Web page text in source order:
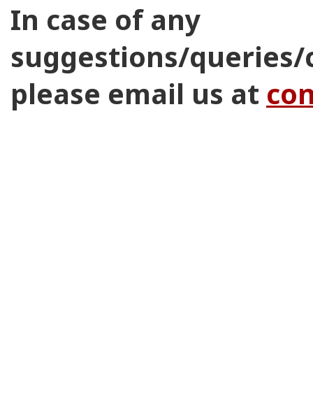
In case of any
suggestions/
please email us at